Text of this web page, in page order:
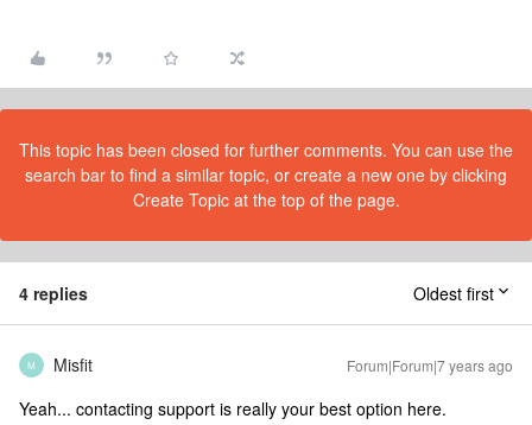
This topic has been closed for further comments. You can use the
search bar to find a similar topic, or create a new one by clicking
Create Topic at the top of the page.
4 replies Oldest first
M Misfit Forum|Forum|7 years ago
Yeah... contacting support is really your best option here.